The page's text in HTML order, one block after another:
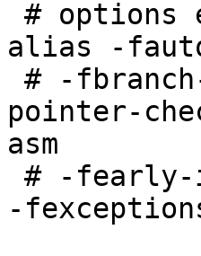
alias -
pointer-
asm
-